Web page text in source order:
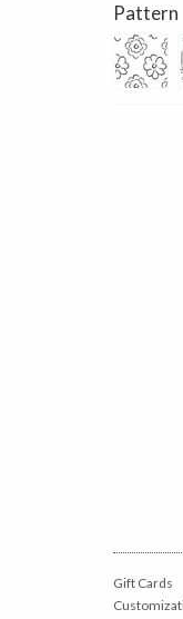
Pattern
Gift Cards